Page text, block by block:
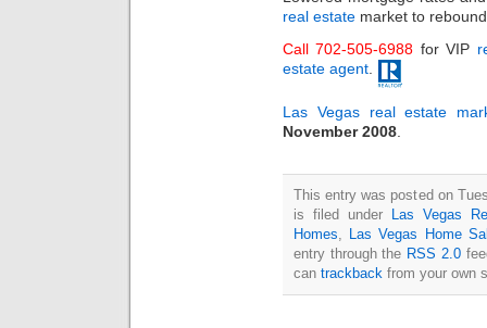
real estate market to
Call 702-505-6988 for VIP
estate agent.
Las Vegas real estate
November 2008
This entry was posted on
is filed under
Las Vegas
Homes
Las Vegas Home
entry through the RSS 2.0
can trackback from your own